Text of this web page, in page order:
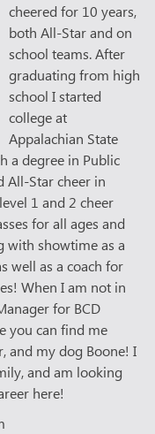
cheered for 10 years,
both All-Star and on
school teams. After
graduating from high
school I started
college at
Appalachian State
a degree in Public
All-Star cheer in
1 and 2 cheer
for all ages and
with showtime as a
well as a coach for
When I am not in
for BCD
you can find me
and my dog Boone! I
and am looking
here!